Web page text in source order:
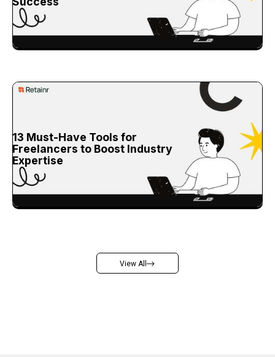
13 Must-Have Tools for
Freelancers to Boost Industry
Expertise
View All